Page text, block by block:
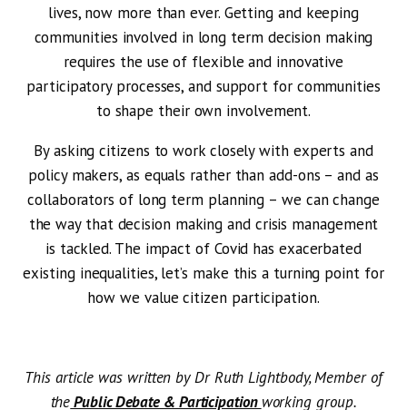
lives, now more than ever. Getting and keeping
communities involved in long term decision making
requires the use of flexible and innovative
participatory processes, and support for communities
to shape their own involvement.
By asking citizens to work closely with experts and
policy makers, as equals rather than add-ons – and as
collaborators of long term planning – we can change
the way that decision making and crisis management
is tackled. The impact of Covid has exacerbated
existing inequalities, let’s make this a turning point for
how we value citizen participation.
This article was written by Dr Ruth Lightbody, Member of
thePublic Debate & Participation working group.